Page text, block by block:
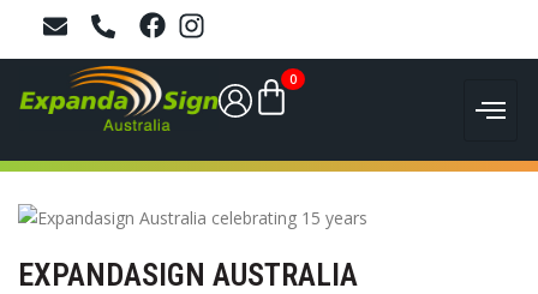
0
EXPANDASIGN AUSTRALIA